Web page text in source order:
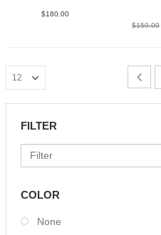
$180.00
$150.00
FILTER
COLOR
None